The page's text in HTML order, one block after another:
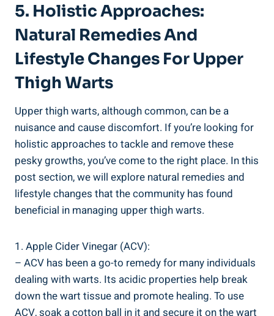
5.​ Holistic Approaches:
Natural Remedies And
Lifestyle Changes For Upper
Thigh Warts
Upper thigh warts, ⁤although common, can⁣ be a
nuisance and cause ‍discomfort. If you’re looking for
‌holistic approaches ⁤to tackle and remove these
pesky growths, you’ve come to the right place. In ‌this
post section, we will explore natural‍ remedies and
lifestyle changes‌ that the community has found
beneficial in managing upper thigh warts.
1. Apple Cider‌ Vinegar (ACV):
– ACV has ⁣been ​a‌ go-to‌ remedy ⁢for many ‍individuals
dealing with ​warts. Its acidic properties‌ help break
down the wart tissue and promote healing. To use‍
ACV, soak a cotton ⁤ball in it and secure it on the wart